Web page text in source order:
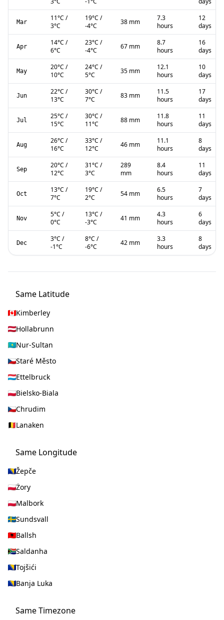
Mar 11°C /
3°C
19°C /
-4°C 38 mm
7.3
hours
12
days
Apr 14°C /
6°C
23°C /
-4°C 67 mm
8.7
hours
16
days
May 20°C /
10°C
24°C /
5°C 35 mm
12.1
hours
10
days
Jun 22°C /
13°C
30°C /
7°C 83 mm
11.5
hours
17
days
Jul 25°C /
15°C
30°C /
11°C 88 mm
11.8
hours
11
days
Aug 26°C /
16°C
33°C /
12°C 46 mm
11.1
hours
8
days
Sep 20°C /
12°C
31°C /
3°C
289
mm
8.4
hours
11
days
Oct 13°C /
7°C
19°C /
2°C 54 mm
6.5
hours
7
days
Nov 5°C /
0°C
13°C /
-3°C 41 mm
4.3
hours
6
days
Dec 3°C /
-1°C
8°C /
-6°C 42 mm
3.3
hours
8
days
Same Latitude
Kimberley
Hollabrunn
Nur-Sultan
Staré Město
Ettelbruck
Bielsko-Biala
Chrudim
Lanaken
Same Longitude
Žepče
Żory
Malbork
Sundsvall
Ballsh
Saldanha
Tojšići
Banja Luka
Same Timezone